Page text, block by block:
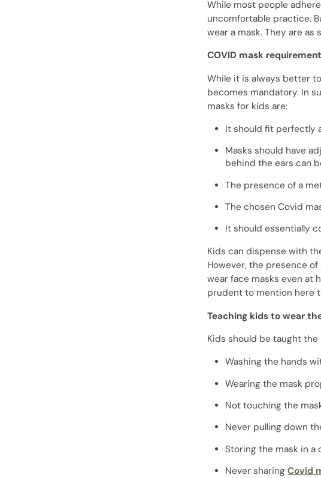
While most people
uncomfortable practice.
wear a mask. They are
COVID mask
While it is always better
becomes mandatory. In
masks for kids are:
It should fit perfectly
Masks should have
behind the ears can
The presence of a
The chosen Covid
It should essentially
Kids can dispense with
However, the presence
wear face masks even at
prudent to mention here
Teaching kids to wear
Kids should be taught
Washing the hands
Wearing the mask
Not touching the
Never pulling down
Storing the mask in a
Never sharing Covid